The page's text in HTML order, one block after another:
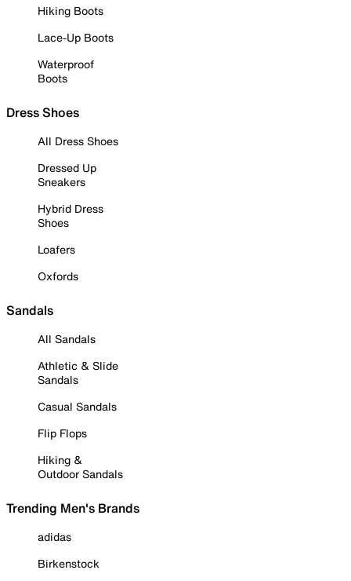
Hiking Boots
Lace-Up Boots
Waterproof
Boots
Dress Shoes
All Dress Shoes
Dressed Up
Sneakers
Hybrid Dress
Shoes
Loafers
Oxfords
Sandals
All Sandals
Athletic & Slide
Sandals
Casual Sandals
Flip Flops
Hiking &
Outdoor Sandals
Trending Men's Brands
adidas
Birkenstock